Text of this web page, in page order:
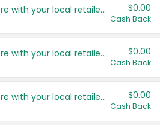
Save even more with your local retailers $0.00
Cash Back
Save even more with your local retailers $0.00
Cash Back
Save even more with your local retailers $0.00
Cash Back